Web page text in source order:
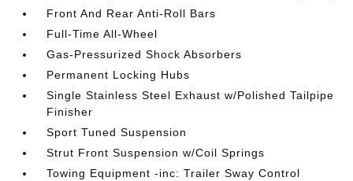
Front And Rear Anti-Roll Bars
Full-Time All-Wheel
Gas-Pressurized Shock Absorbers
Permanent Locking Hubs
Single Stainless Steel Exhaust w/Polished Tailpipe
Finisher
Sport Tuned Suspension
Strut Front Suspension w/Coil Springs
Towing Equipment -inc: Trailer Sway Control